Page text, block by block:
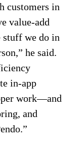
customers in
value-add
stuff we do in
he said.
in-app
work—and
and